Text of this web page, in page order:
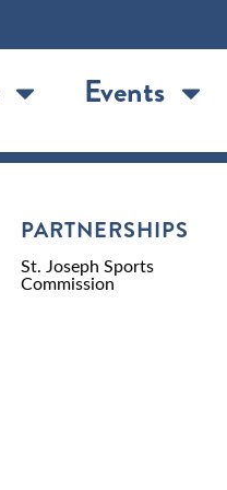
Events
PARTNERSHIPS
St. Joseph Sports
Commission